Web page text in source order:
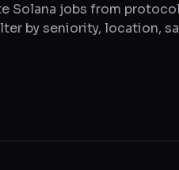
Solana jobs from
by seniority, location,